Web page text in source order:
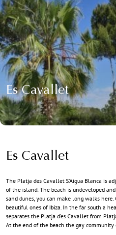
Blog
Concierge Service
Contact
Es Cavallet
Es Cavallet
The Platja des Cavallet S’Aigua Blanca is
of the island. The beach is undeveloped
sand dunes, you can make long walks
beautiful ones of Ibiza. In the far south a
separates the Platja d’es Cavallet from
At the end of the beach the gay community